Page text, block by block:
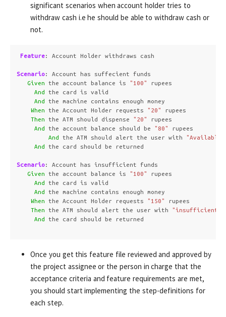
significant scenarios when account holder tries to
withdraw cash i.e he should be able to withdraw cash or
not.
Feature: Account Holder withdraws cash
Scenario:
Account has suffecient funds
Given the account balance is "100"
rupees
And the card is valid
And the machine contains enough money
When the Account Holder requests "20"
rupees
Then the ATM should dispense "20"
rupees
And the account balance should be "80"
rupees
And the ATM should alert the user with "Available
And the card should be returned
Scenario:
Account has insufficient funds
Given the account balance is "100"
rupees
And the card is valid
And the machine contains enough money
When the Account Holder requests "150"
rupees
Then the ATM should alert the user with "insufficient
And the card should be returned
Once you get this feature file reviewed and approved by
the project assignee or the person in charge that the
acceptance criteria and feature requirements are met,
you should start implementing the step-definitions for
each step.